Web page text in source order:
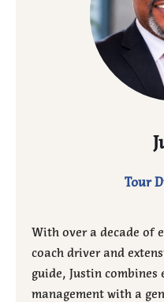
Tour
With over a decade of
coach driver and
guide, Justin
management with a